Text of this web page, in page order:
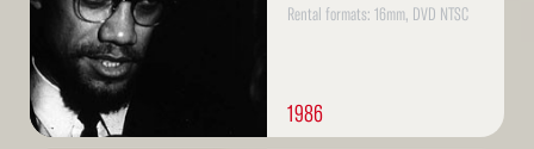
Rental formats: 16mm, DVD NTSC
1986